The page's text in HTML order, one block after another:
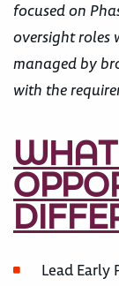
focused on
oversight roles
managed by
with the
Lead Early